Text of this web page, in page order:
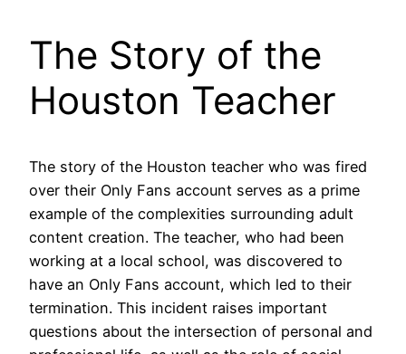
The Story of the
Houston Teacher
The story of the Houston teacher who was fired
over their Only Fans account serves as a prime
example of the complexities surrounding adult
content creation. The teacher, who had been
working at a local school, was discovered to
have an Only Fans account, which led to their
termination. This incident raises important
questions about the intersection of personal and